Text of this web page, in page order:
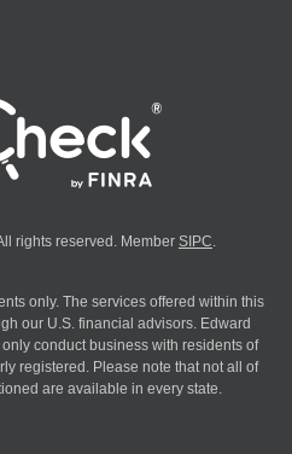
rights reserved. Member SIPC.
only. The services offered within this
our U.S. financial advisors. Edward
conduct business with residents of
registered. Please note that not all of
are available in every state.